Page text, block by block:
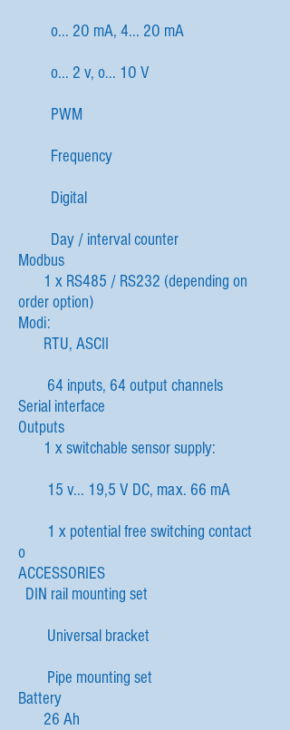
o... 2O mA, 4... 2O mA
o... 2 v, o... 1O V
PWM
Frequency
Digital
Day / interval counter
Modbus
1 x RS485 / RS232 (depending on
order option)
Modi:
RTU, ASCII
64 inputs, 64 output channels
Serial interface
Outputs
1 x switchable sensor supply:
15 v... 19,5 V DC, max. 66 mA
1 x potential free switching contact
o
ACCESSORIES
DIN rail mounting set
Universal bracket
Pipe mounting set
Battery
26 Ah